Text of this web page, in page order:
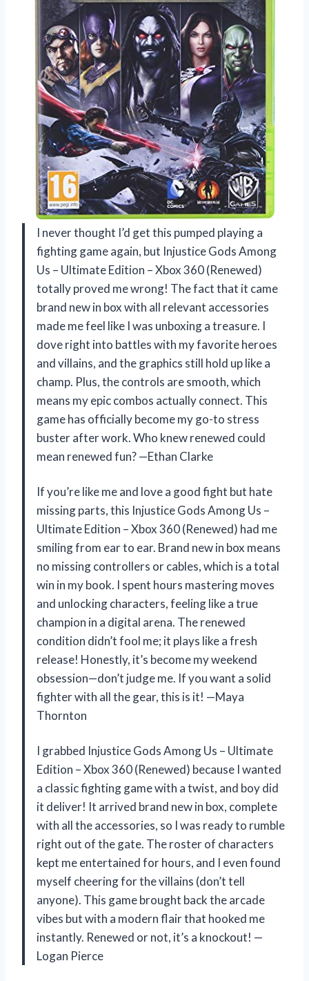
I never thought I’d get this pumped playing a
fighting game again, but Injustice Gods Among
Us – Ultimate Edition – Xbox 360 (Renewed)
totally proved me wrong! The fact that it came
brand new in box with all relevant accessories
made me feel like I was unboxing a treasure. I
dove right into battles with my favorite heroes
and villains, and the graphics still hold up like a
champ. Plus, the controls are smooth, which
means my epic combos actually connect. This
game has officially become my go-to stress
buster after work. Who knew renewed could
mean renewed fun? —Ethan Clarke
If you’re like me and love a good fight but hate
missing parts, this Injustice Gods Among Us –
Ultimate Edition – Xbox 360 (Renewed) had me
smiling from ear to ear. Brand new in box means
no missing controllers or cables, which is a total
win in my book. I spent hours mastering moves
and unlocking characters, feeling like a true
champion in a digital arena. The renewed
condition didn’t fool me; it plays like a fresh
release! Honestly, it’s become my weekend
obsession—don’t judge me. If you want a solid
fighter with all the gear, this is it! —Maya
Thornton
I grabbed Injustice Gods Among Us – Ultimate
Edition – Xbox 360 (Renewed) because I wanted
a classic fighting game with a twist, and boy did
it deliver! It arrived brand new in box, complete
with all the accessories, so I was ready to rumble
right out of the gate. The roster of characters
kept me entertained for hours, and I even found
myself cheering for the villains (don’t tell
anyone). This game brought back the arcade
vibes but with a modern flair that hooked me
instantly. Renewed or not, it’s a knockout! —
Logan Pierce